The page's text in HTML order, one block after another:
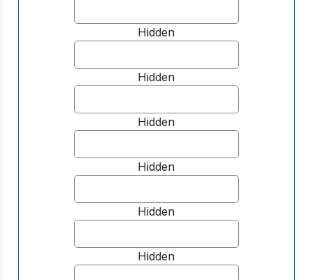
Hidden
Hidden
Hidden
Hidden
Hidden
Hidden